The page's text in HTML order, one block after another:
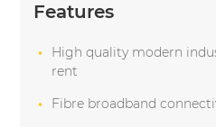
Features
High quality modern
rent
Fibre broadband